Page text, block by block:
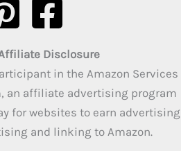
Disclosure
in the Amazon Services
an affiliate advertising program
for websites to earn advertising
and linking to Amazon.